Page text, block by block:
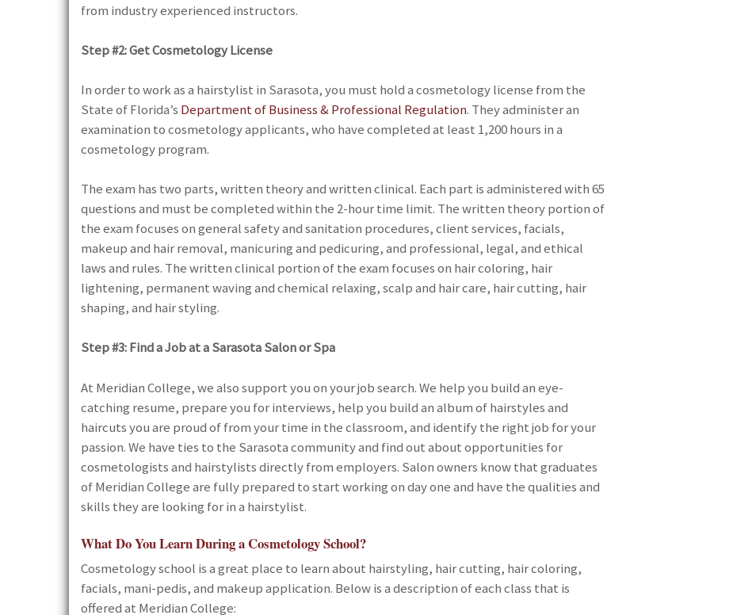
from industry experienced instructors.
Step #2:Get Cosmetology License
In order to work as a hairstylist in Sarasota, you must hold a cosmetology license from the
State of Florida’s Department of Business & Professional Regulation. They administer an
examination to cosmetology applicants, who have completed at least 1,200 hours in a
cosmetology program.
The exam has two parts, written theory and written clinical. Each part is administered with 65
questions and must be completed within the 2-hour time limit. The written theory portion of
the exam focuses on general safety and sanitation procedures, client services, facials,
makeup and hair removal, manicuring and pedicuring, and professional, legal, and ethical
laws and rules. The written clinical portion of the exam focuses on hair coloring, hair
lightening, permanent waving and chemical relaxing, scalp and hair care, hair cutting, hair
shaping, and hair styling.
Step #3:Find a Job at a Sarasota Salon or Spa
At Meridian College, we also support you on your job search. We help you build an eye-
catching resume, prepare you for interviews, help you build an album of hairstyles and
haircuts you are proud of from your time in the classroom, and identify the right job for your
passion. We have ties to the Sarasota community and find out about opportunities for
cosmetologists and hairstylists directly from employers. Salon owners know that graduates
of Meridian College are fully prepared to start working on day one and have the qualities and
skills they are looking for in a hairstylist.
What Do You Learn During a Cosmetology School?
Cosmetology school is a great place to learn about hairstyling, hair cutting, hair coloring,
facials, mani-pedis, and makeup application. Below is a description of each class that is
offered at Meridian College: